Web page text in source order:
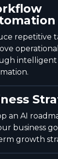
repetitive
intelligent
an AI
business
growth